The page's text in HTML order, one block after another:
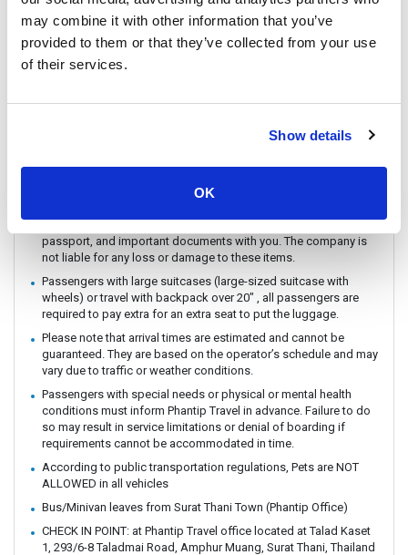
may combine it with other information that you’ve
provided to them or that they’ve collected from your use
of their services.
Show details
OK
You can CHECK IN by showing the QR code from your e-ticket
(sent by email) directly on your phone. Please make sure you
check in with the operator you booked with.
The ferry / Speedboat departure time may vary depending on the
However, please be aware that the service provider will not be
responsible for any health-related issues that may occur.
If you intend to travel with an animal, please reach out to
passport, and important documents with you. The company is
not liable for any loss or damage to these items.
Passengers with large suitcases (large-sized suitcase with
wheels) or travel with backpack over 20" , all passengers are
required to pay extra for an extra seat to put the luggage.
Please note that arrival times are estimated and cannot be
guaranteed. They are based on the operator’s schedule and may
vary due to traffic or weather conditions.
Passengers with special needs or physical or mental health
conditions must inform Phantip Travel in advance. Failure to do
so may result in service limitations or denial of boarding if
requirements cannot be accommodated in time.
According to public transportation regulations, Pets are NOT
ALLOWED in all vehicles
Bus/Minivan leaves from Surat Thani Town (Phantip Office)
CHECK IN POINT: at Phantip Travel office located at Talad Kaset
1, 293/6-8 Taladmai Road, Amphur Muang, Surat Thani, Thailand